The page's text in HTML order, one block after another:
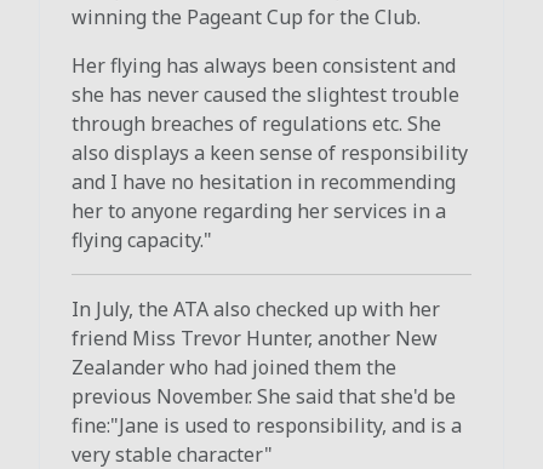
winning the Pageant Cup for the Club.
Her flying has always been consistent and
she has never caused the slightest trouble
through breaches of regulations etc. She
also displays a keen sense of responsibility
and I have no hesitation in recommending
her to anyone regarding her services in a
flying capacity."
In July, the ATA also checked up with her
friend Miss Trevor Hunter, another New
Zealander who had joined them the
previous November. She said that she'd be
fine:"Jane is used to responsibility, and is a
very stable character"